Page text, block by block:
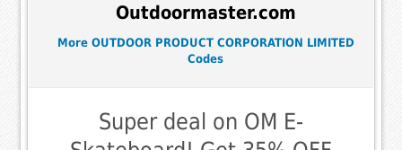
Outdoormaster.com
More OUTDOOR PRODUCT CORPORATION LIMITED
Codes
Super deal on OM E-